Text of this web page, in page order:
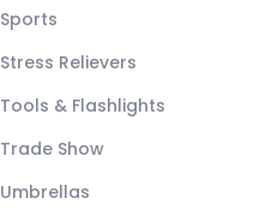
Sports
Stress Relievers
Tools & Flashlights
Trade Show
Umbrellas